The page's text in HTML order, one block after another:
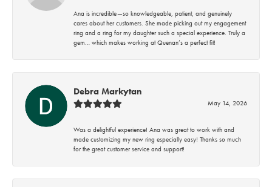
Ana is incredible—so knowledgeable, patient, and genuinely
cares about her customers. She made picking out my engagement
ring and a ring for my daughter such a special experience. Truly a
gem… which makes working at Quenan’s a perfect fit!
Debra Markytan
May 14, 2026
Was a delightful experience! Ana was great to work with and
made customizing my new ring especially easy! Thanks so much
for the great customer service and support!